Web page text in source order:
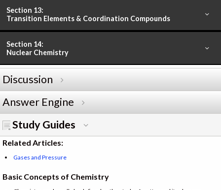
Section 13:
Transition Elements & Coordination Compounds
Section 14:
Nuclear Chemistry
Discussion
Answer Engine
Study Guides
Related Articles:
Gases and Pressure
Basic Concepts of Chemistry